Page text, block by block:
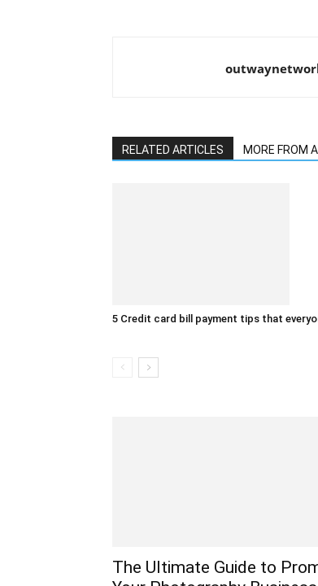
RELATED ARTICLES MORE FROM
5 Credit card bill payment tips that
The Ultimate Guide to